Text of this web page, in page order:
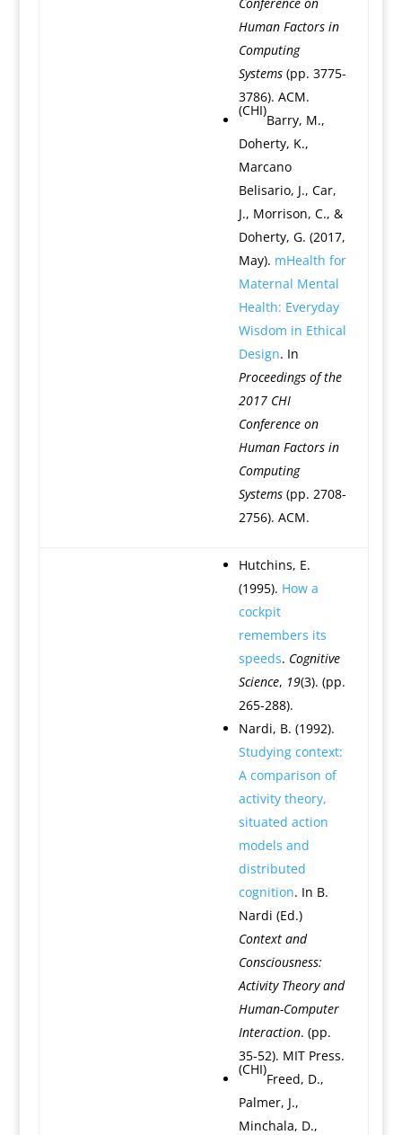
Human Factors in
Computing
Systems(pp. 3775-
3786). ACM.
(CHI)
Barry, M.,
Doherty, K.,
Marcano
Belisario, J., Car,
J., Morrison, C., &
Doherty, G. (2017,
May). mHealth for
Maternal Mental
Health: Everyday
Wisdom in Ethical
Design. In
Proceedings of the
2017 CHI
Conference on
Human Factors in
Computing
Systems(pp. 2708-
2756). ACM.
Hutchins, E.
(1995). How a
cockpit
remembers its
speeds. Cognitive
Science, 19(3). (pp.
265-288).
Nardi, B. (1992).
Studying context:
A comparison of
activity theory,
situated action
models and
distributed
cognition. In B.
Nardi (Ed.)
Context and
Consciousness:
Activity Theory and
Human-Computer
Interaction. (pp.
35-52). MIT Press.
(CHI)
Freed, D.,
Palmer, J.,
Minchala, D.,